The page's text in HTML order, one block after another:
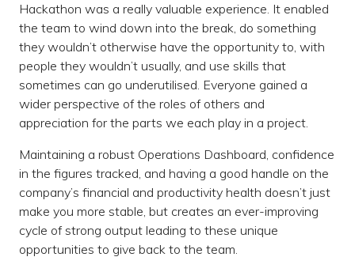
Hackathon was a really valuable experience. It enabled
the team to wind down into the break, do something
they wouldn’t otherwise have the opportunity to, with
people they wouldn’t usually, and use skills that
sometimes can go underutilised. Everyone gained a
wider perspective of the roles of others and
appreciation for the parts we each play in a project.
Maintaining a robust Operations Dashboard, confidence
in the figures tracked, and having a good handle on the
company’s financial and productivity health doesn’t just
make you more stable, but creates an ever-improving
cycle of strong output leading to these unique
opportunities to give back to the team.